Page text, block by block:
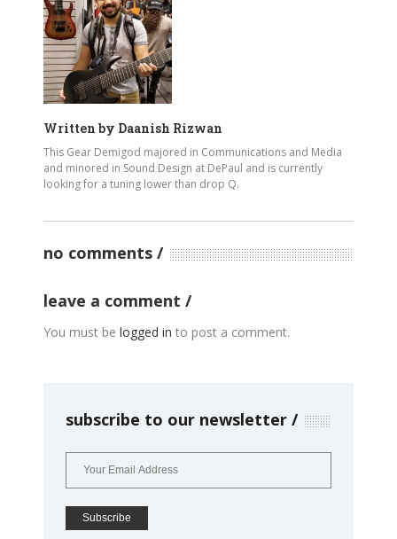
Written by Daanish Rizwan
This Gear Demigod majored in Communications and Media
and minored in Sound Design at DePaul and is currently
looking for a tuning lower than drop Q.
no comments
leave a comment
You must be logged in to post a comment.
subscribe to our newsletter